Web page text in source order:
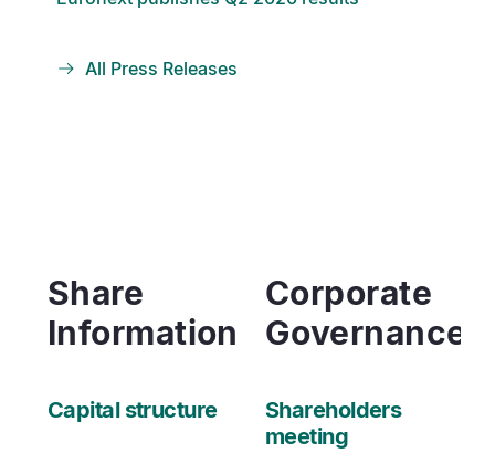
All Press Releases
Share
Information
Corporate
Governance
Capital structure
Shareholders
meeting